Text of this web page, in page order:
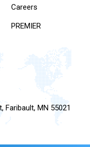
Careers
PREMIER
Faribault, MN 55021